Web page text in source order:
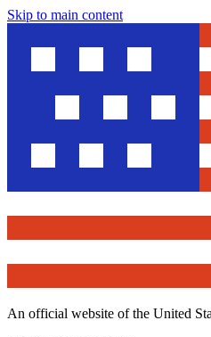
Skip to main content
An official website of the United